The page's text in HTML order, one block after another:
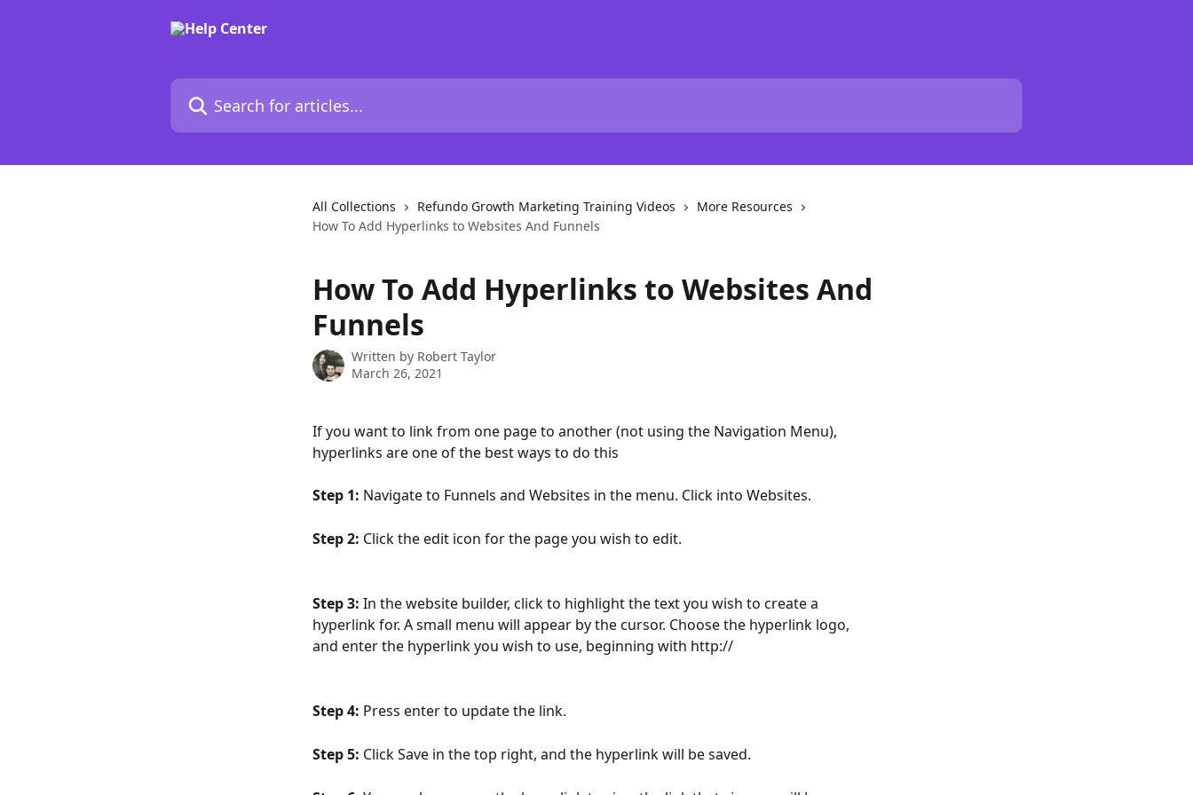
Search for articles...
All Collections Refundo Growth Marketing Training Videos
More Resources
How To Add Hyperlinks to Websites And Funnels
How To Add Hyperlinks to Websites And
Funnels
Written by Robert Taylor
March 26, 2021
If you want to link from one page to another (not using the Navigation Menu),
hyperlinks are one of the best ways to do this
Step 1: Navigate to Funnels and Websites in the menu. Click into Websites.
Step 2: Click the edit icon for the page you wish to edit.
Step 3: In the website builder, click to highlight the text you wish to create a
hyperlink for. A small menu will appear by the cursor. Choose the hyperlink logo,
and enter the hyperlink you wish to use, beginning with http://
Step 4: Press enter to update the link.
Step 5: Click Save in the top right, and the hyperlink will be saved.